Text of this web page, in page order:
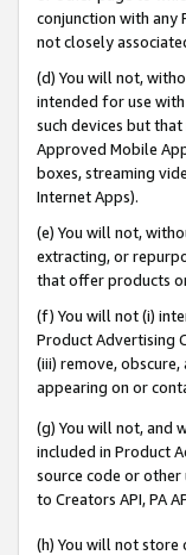
conjunction with any
not closely
(d) You will not,
intended for use
such devices but
Approved Mobile
boxes, streaming
Internet Apps).
(e) You will not,
extracting, or
that offer products
(f) You will not (i)
Product Advertising
(iii) remove,
appearing on or
(g) You will not, and
included in Product
source code or
to Creators API, PA
(h) You will not